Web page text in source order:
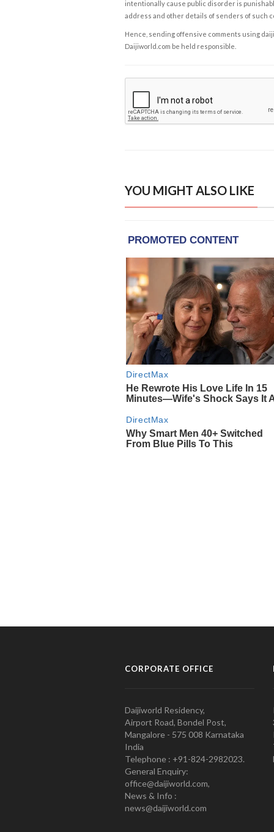
intentionally cause public disorder is
address and other details of senders of such
Hence, sending offensive comments using
Daijiworld.com be held responsible.
YOU MIGHT ALSO LIKE
CORPORATE OFFICE
Daijiworld Residency,
Airport Road, Bondel Post,
Mangalore - 575 008 Karnataka
India
Telephone : +91-824-2982023.
General Enquiry:
office@daijiworld.com,
News & Info :
news@daijiworld.com